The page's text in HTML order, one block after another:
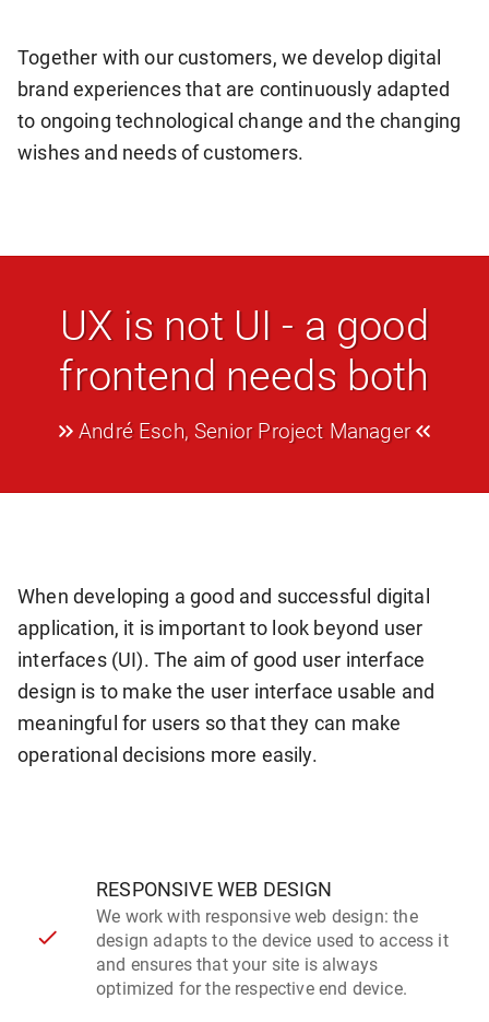
Together with our customers, we develop digital
brand experiences that are continuously adapted
to ongoing technological change and the changing
wishes and needs of customers.
UX is not UI - a good
frontend needs both
André Esch, Senior Project Manager
When developing a good and successful digital
application, it is important to look beyond user
interfaces (UI). The aim of good user interface
design is to make the user interface usable and
meaningful for users so that they can make
operational decisions more easily.
RESPONSIVE WEB DESIGN
We work with responsive web design: the
design adapts to the device used to access it
and ensures that your site is always
optimized for the respective end device.